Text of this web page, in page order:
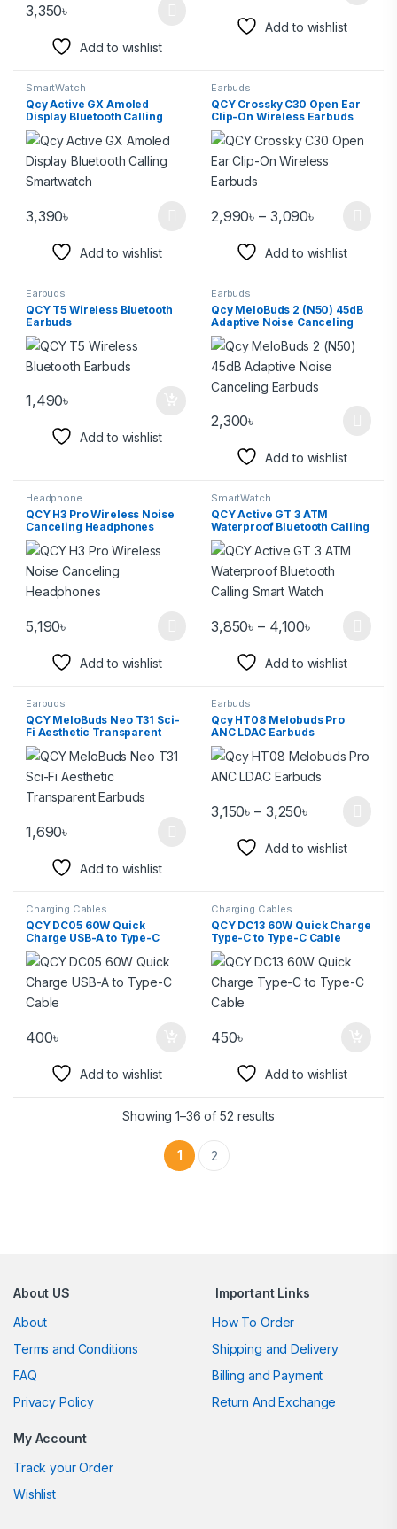
3,350৳
Add to wishlist
Add to wishlist
SmartWatch
Qcy Active GX Amoled
Display Bluetooth Calling
Smartwatch
3,390৳
Add to wishlist
Earbuds
QCY Crossky C30 Open Ear
Clip-On Wireless Earbuds
2,990৳ – 3,090৳
Add to wishlist
Earbuds
QCY T5 Wireless Bluetooth
Earbuds
1,490৳
Add to wishlist
Earbuds
Qcy MeloBuds 2 (N50) 45dB
Adaptive Noise Canceling
Earbuds
2,300৳
Add to wishlist
Headphone
QCY H3 Pro Wireless Noise
Canceling Headphones
5,190৳
Add to wishlist
SmartWatch
QCY Active GT 3 ATM
Waterproof Bluetooth Calling
Smart Watch
3,850৳ – 4,100৳
Add to wishlist
Earbuds
QCY MeloBuds Neo T31 Sci-
Fi Aesthetic Transparent
Earbuds
1,690৳
Add to wishlist
Earbuds
Qcy HT08 Melobuds Pro
ANC LDAC Earbuds
3,150৳ – 3,250৳
Add to wishlist
Charging Cables
QCY DC05 60W Quick
Charge USB-A to Type-C
Cable
400৳
Add to wishlist
Charging Cables
QCY DC13 60W Quick Charge
Type-C to Type-C Cable
450৳
Add to wishlist
Showing 1–36 of 52 results
1 2
About US
About
Terms and Conditions
FAQ
Privacy Policy
Important Links
How To Order
Shipping and Delivery
Billing and Payment
Return And Exchange
My Account
Track your Order
Wishlist